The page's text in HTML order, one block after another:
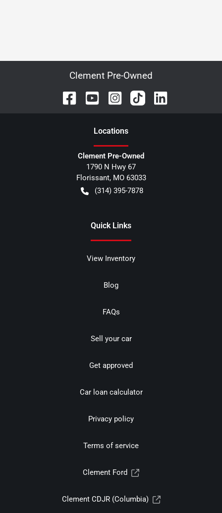
Clement Pre-Owned
Locations
Clement Pre-Owned
1790 N Hwy 67
Florissant, MO 63033
(314) 395-7878
Quick Links
View Inventory
Blog
FAQs
Sell your car
Get approved
Car loan calculator
Privacy policy
Terms of service
Clement Ford
Clement CDJR (Columbia)